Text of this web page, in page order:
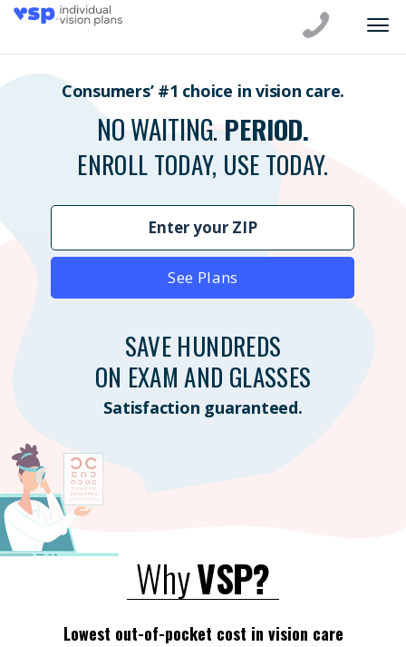
Consumers’ #1 choice in vision care.
NO WAITING. PERIOD.
ENROLL TODAY, USE TODAY.
See Plans
SAVE HUNDREDS
ON EXAM AND GLASSES
Satisfaction guaranteed.
WhyVSP?
Lowest out-of-pocket cost in vision care